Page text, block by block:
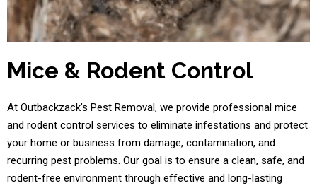
Mice & Rodent Control
At Outbackzack’s Pest Removal, we provide professional mice
and rodent control services to eliminate infestations and protect
your home or business from damage, contamination, and
recurring pest problems. Our goal is to ensure a clean, safe, and
rodent-free environment through effective and long-lasting